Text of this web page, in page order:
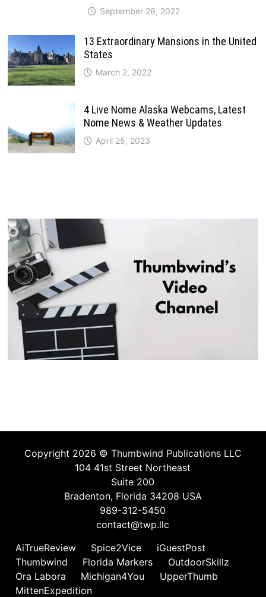
September 28, 2022
13 Extraordinary Mansions in the United
States
March 2, 2022
4 Live Nome Alaska Webcams, Latest
Nome News & Weather Updates
April 25, 2023
Copyright 2026 © Thumbwind Publications LLC
104 41st Street Northeast
Suite 200
Bradenton, Florida 34208 USA
989-312-5450
contact@twp.llc
AiTrueReview
Spice2Vice
iGuestPost
Thumbwind
Florida Markers
OutdoorSkillz
Ora Labora
Michigan4You
UpperThumb
MittenExpedition